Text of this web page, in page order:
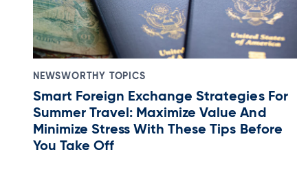
NEWSWORTHY TOPICS
Smart Foreign Exchange Strategies For
Summer Travel: Maximize Value And
Minimize Stress With These Tips Before
You Take Off